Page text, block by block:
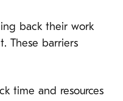
back their work
These barriers
time and resources